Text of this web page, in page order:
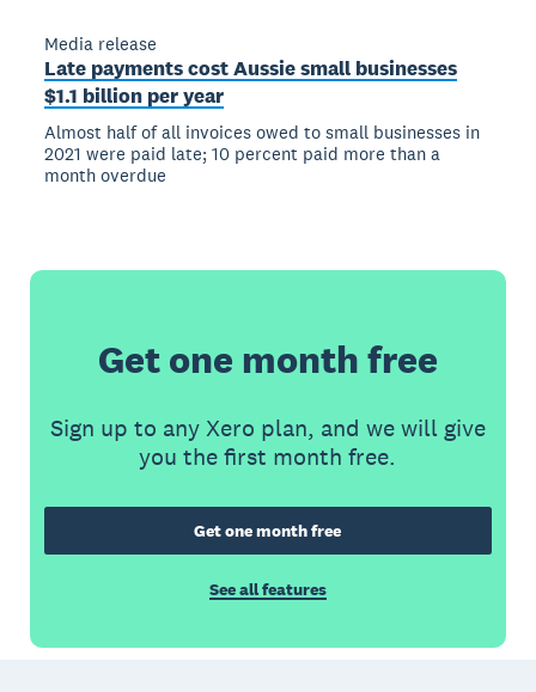
Media release
Late payments cost Aussie small businesses
$1.1 billion per year
Almost half of all invoices owed to small businesses in
2021 were paid late; 10 percent paid more than a
month overdue
Get one month free
Sign up to any Xero plan, and we will give
you the first month free.
Get one month free
See all features